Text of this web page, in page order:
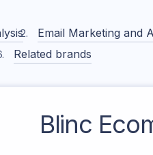
Email Marketing and
Related brands
Blinc